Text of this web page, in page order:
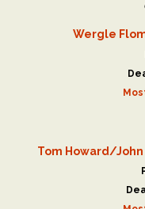
Wergle
Tom Howard/John